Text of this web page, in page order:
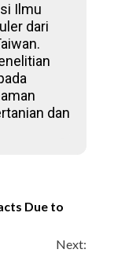
Ilmu
dari
dan
Due to
Next: